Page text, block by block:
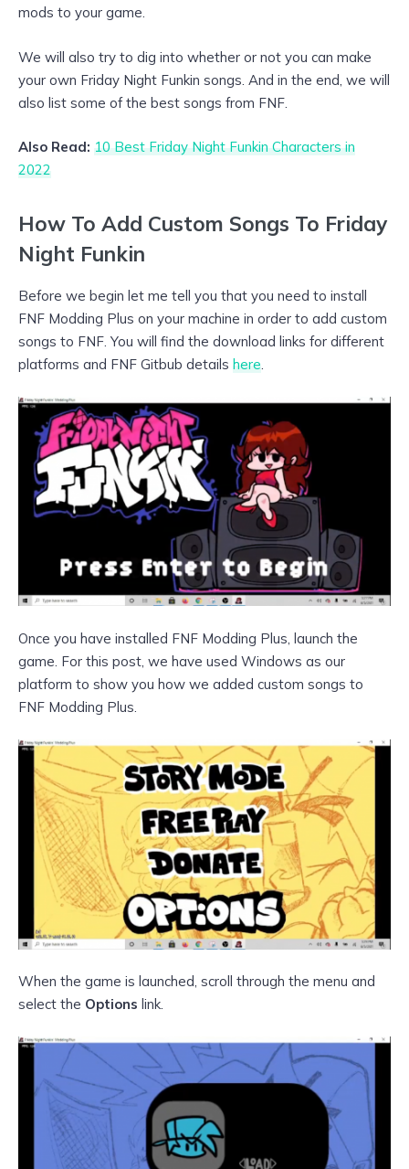
mods to your game.
We will also try to dig into whether or not you can make
your own Friday Night Funkin songs. And in the end, we will
also list some of the best songs from FNF.
Also Read: 10 Best Friday Night Funkin Characters in
2022
How To Add Custom Songs To Friday
Night Funkin
Before we begin let me tell you that you need to install
FNF Modding Plus on your machine in order to add custom
songs to FNF. You will find the download links for different
platforms and FNF Gitbub details here.
Once you have installed FNF Modding Plus, launch the
game. For this post, we have used Windows as our
platform to show you how we added custom songs to
FNF Modding Plus.
When the game is launched, scroll through the menu and
select the Options link.